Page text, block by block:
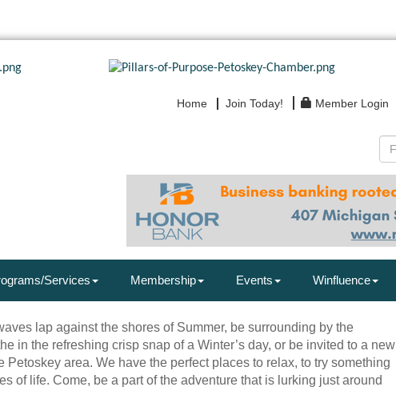
Home Join Today! Member Login
Services Membership Events Winfluence
lap against the shores of Summer, be surrounding by the
in the refreshing crisp snap of a Winter’s day, or be invited to a new
area. We have the perfect places to relax, to try something
of life. Come, be a part of the adventure that is lurking just around